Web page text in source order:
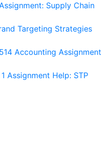
Supply Chain
Targeting Strategies
Accounting Assignment
Assignment Help: STP